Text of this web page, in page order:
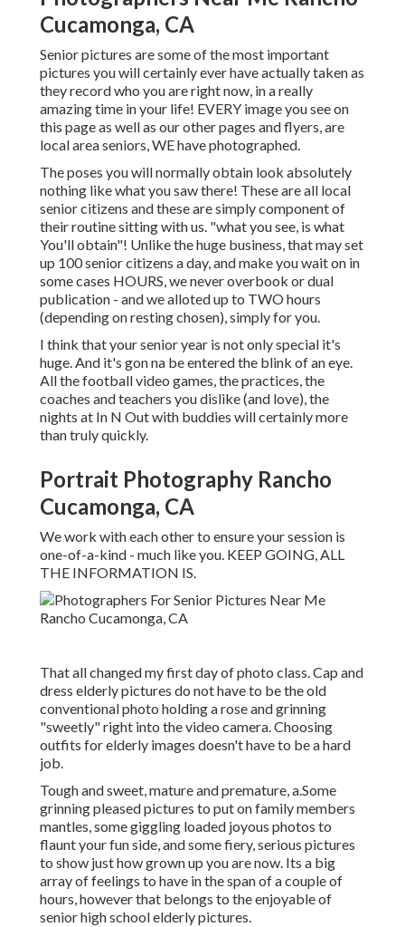
Cucamonga, CA
Senior pictures are some of the most important
pictures you will certainly ever have actually taken as
they record who you are right now, in a really
amazing time in your life! EVERY image you see on
this page as well as our other pages and flyers, are
local area seniors, WE have photographed.
The poses you will normally obtain look absolutely
nothing like what you saw there! These are all local
senior citizens and these are simply component of
their routine sitting with us. "what you see, is what
You'll obtain"! Unlike the huge business, that may set
up 100 senior citizens a day, and make you wait on in
some cases HOURS, we never overbook or dual
publication - and we alloted up to TWO hours
(depending on resting chosen), simply for you.
I think that your senior year is not only special it's
huge. And it's gon na be entered the blink of an eye.
All the football video games, the practices, the
coaches and teachers you dislike (and love), the
nights at In N Out with buddies will certainly more
than truly quickly.
Portrait Photography Rancho
Cucamonga, CA
We work with each other to ensure your session is
one-of-a-kind - much like you. KEEP GOING, ALL
THE INFORMATION IS.
That all changed my first day of photo class. Cap and
dress elderly pictures do not have to be the old
conventional photo holding a rose and grinning
"sweetly" right into the video camera. Choosing
outfits for elderly images doesn't have to be a hard
job.
Tough and sweet, mature and premature, a.Some
grinning pleased pictures to put on family members
mantles, some giggling loaded joyous photos to
flaunt your fun side, and some fiery, serious pictures
to show just how grown up you are now. Its a big
array of feelings to have in the span of a couple of
hours, however that belongs to the enjoyable of
senior high school elderly pictures.